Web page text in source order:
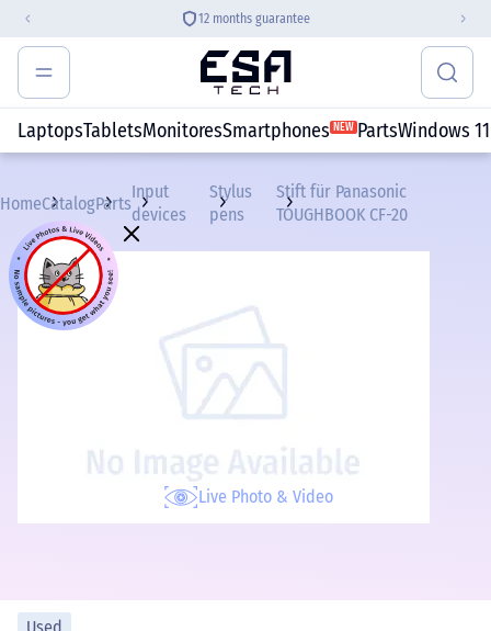
12 months guarantee
LaptopsTabletsMonitoresSmartphones NEW PartsWindows 11
HomeCatalogParts
Input
devices
Stylus
pens
Stift für Panasonic
TOUGHBOOK CF-20
Live Photo & Video